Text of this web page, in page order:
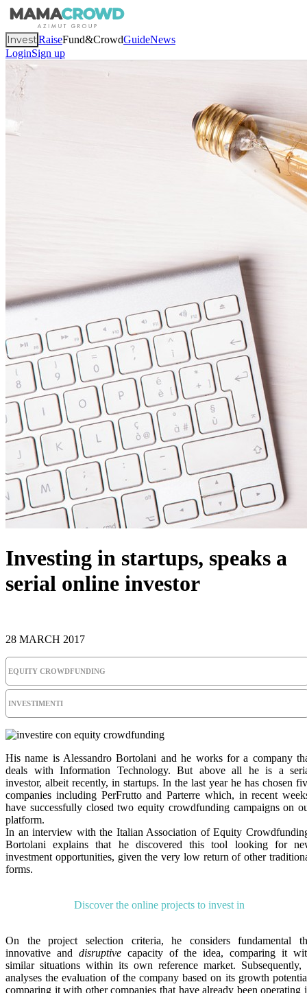
InvestRaiseFund&CrowdGuideNews
LoginSign up
Investing in startups, speaks a
serial online investor
28 MARCH 2017
EQUITY CROWDFUNDING
INVESTIMENTI
His name is Alessandro Bortolani and he works for a company
deals with Information Technology. But above all he is a
investor, albeit recently, in startups. In the last year he has chosen
companies including PerFrutto and Parterre which, in recent
have successfully closed two equity crowdfunding campaigns on
platform.
In an interview with the Italian Association of Equity
Bortolani explains that he discovered this tool looking for
investment opportunities, given the very low return of other
forms.
Discover the online projects to invest in
On the project selection criteria, he considers fundamental
innovative and disruptivecapacity of the idea, comparing it
similar situations within its own reference market. Subsequently,
analyses the evaluation of the company based on its growth
comparing it with other companies that have already been operating